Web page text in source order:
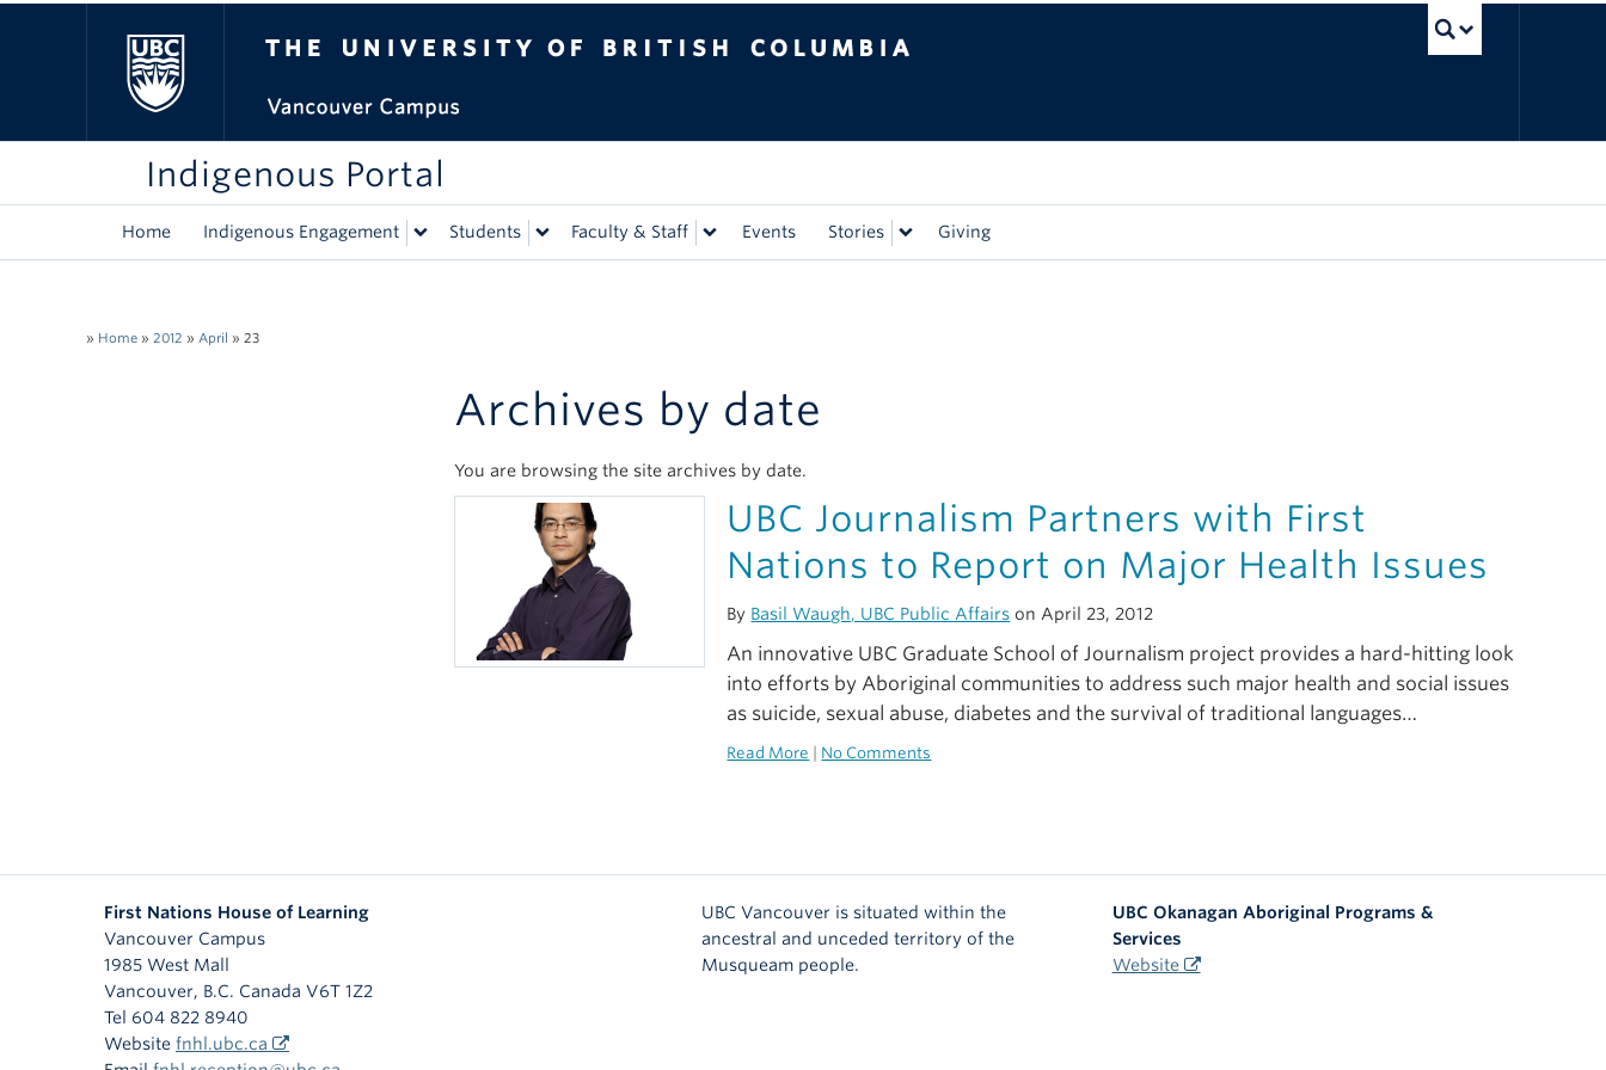
Indigenous Portal
Home Indigenous Engagement Students Faculty & Staff Events Stories Giving
» Home » 2012 » April » 23
Archives by date
You are browsing the site archives by date.
UBC Journalism Partners with First
Nations to Report on Major Health Issues
By Basil Waugh, UBC Public Affairs on April 23, 2012
An innovative UBC Graduate School of Journalism project provides a hard-hitting look
into efforts by Aboriginal communities to address such major health and social issues
as suicide, sexual abuse, diabetes and the survival of traditional languages…
Read More No Comments
First Nations House of Learning
Vancouver Campus
1985 West Mall
Vancouver, B.C. Canada V6T 1Z2
Tel 604 822 8940
Website fnhl.ubc.ca
UBC Vancouver is situated within the
ancestral and unceded territory of the
Musqueam people.
UBC Okanagan Aboriginal Programs &
Services
Website